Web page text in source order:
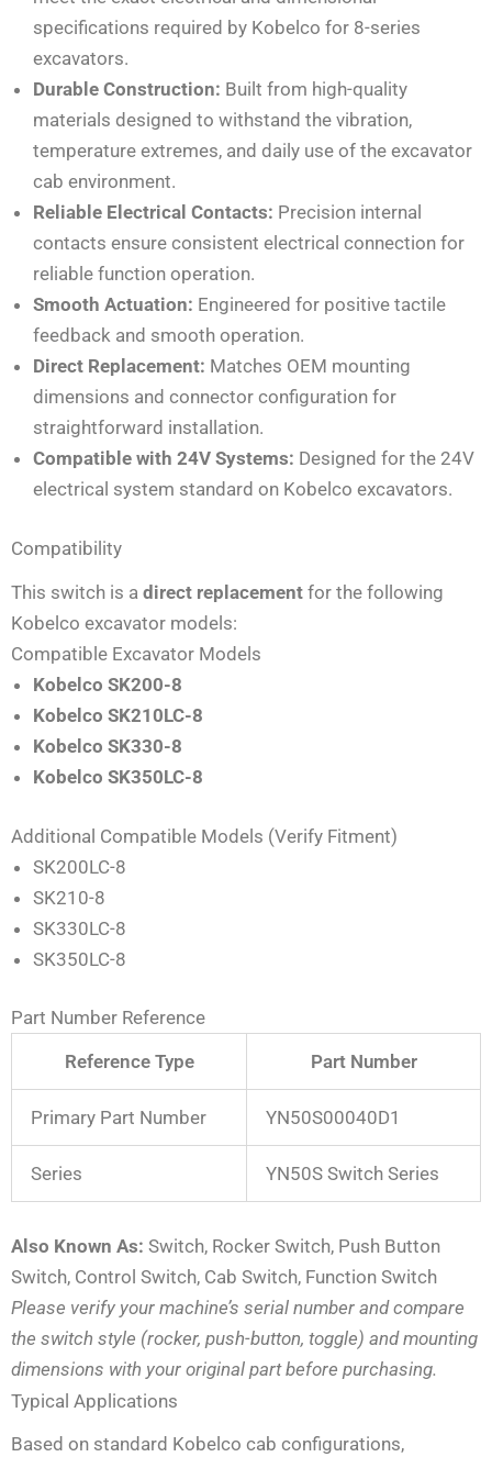
specifications required by Kobelco for 8-series
excavators.
Durable Construction: Built from high-quality
materials designed to withstand the vibration,
temperature extremes, and daily use of the excavator
cab environment.
Reliable Electrical Contacts: Precision internal
contacts ensure consistent electrical connection for
reliable function operation.
Smooth Actuation: Engineered for positive tactile
feedback and smooth operation.
Direct Replacement: Matches OEM mounting
dimensions and connector configuration for
straightforward installation.
Compatible with 24V Systems: Designed for the 24V
electrical system standard on Kobelco excavators.
Compatibility
This switch is a direct replacement for the following
Kobelco excavator models:
Compatible Excavator Models
Kobelco SK200-8
Kobelco SK210LC-8
Kobelco SK330-8
Kobelco SK350LC-8
Additional Compatible Models (Verify Fitment)
SK200LC-8
SK210-8
SK330LC-8
SK350LC-8
Part Number Reference
Reference Type
Part Number
Primary Part Number YN50S00040D1
Series YN50S Switch Series
Also Known As: Switch, Rocker Switch, Push Button
Switch, Control Switch, Cab Switch, Function Switch
Please verify your machine’s serial number and compare
the switch style (rocker, push-button, toggle) and mounting
dimensions with your original part before purchasing.
Typical Applications
Based on standard Kobelco cab configurations,